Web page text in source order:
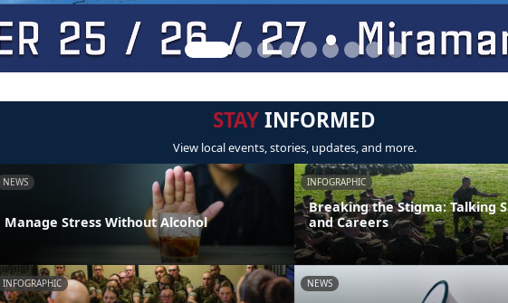
STAYINFORMED
View local events, stories, updates, and more.
NEWS
Manage Stress Without Alcohol
INFOGRAPHIC
Breaking the Stigma: Talking
and Careers
INFOGRAPHIC NEWS